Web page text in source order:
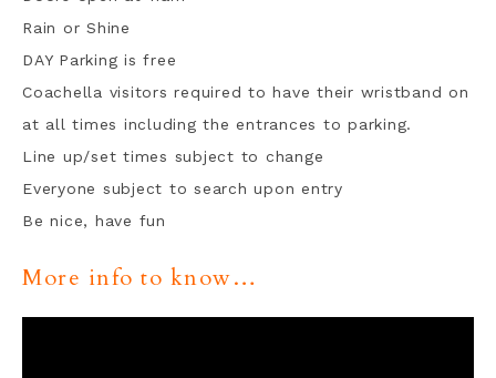
Rain or Shine
DAY Parking is free
Coachella visitors required to have their wristband on
at all times including the entrances to parking.
Line up/set times subject to change
Everyone subject to search upon entry
Be nice, have fun
More info to know…